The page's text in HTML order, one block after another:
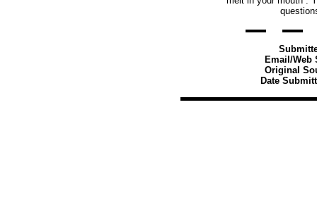
Email/Web
Original
Date